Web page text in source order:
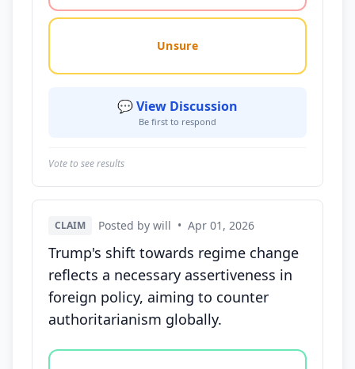
Unsure
💬 View Discussion
Be first to respond
Vote to see results
CLAIM Posted by will • Apr 01, 2026
Trump's shift towards regime change
reflects a necessary assertiveness in
foreign policy, aiming to counter
authoritarianism globally.
Vote options for this statement: agree, disagree,